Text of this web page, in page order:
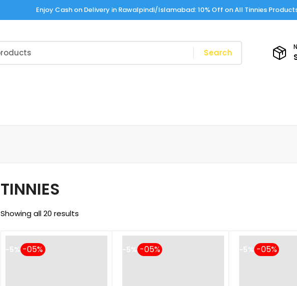
Enjoy Cash on Delivery in Rawalpindi/Islamabad: 10% Off on All Tinnies
Search
TINNIES
Showing all 20 results
-5% -5% -5%